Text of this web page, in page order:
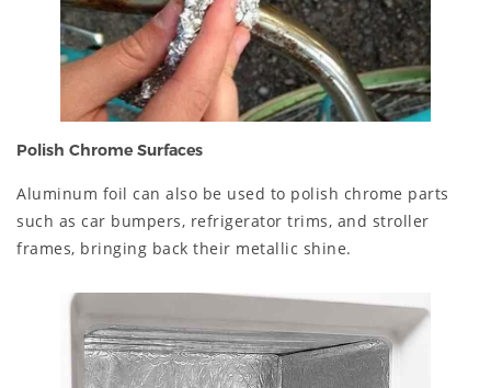
Polish Chrome Surfaces
Aluminum foil can also be used to polish chrome parts
such as car bumpers, refrigerator trims, and stroller
frames, bringing back their metallic shine.